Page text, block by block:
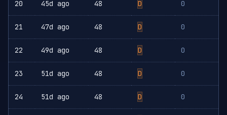
20 45d ago 48 D 0
21 47d ago 48 D 0
22 49d ago 48 D 0
23 51d ago 48 D 0
24 51d ago 48 D 0